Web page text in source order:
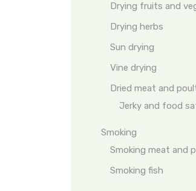
Drying fruits and
Drying herbs
Sun drying
Vine drying
Dried meat and
Jerky and food
Smoking
Smoking meat and
Smoking fish